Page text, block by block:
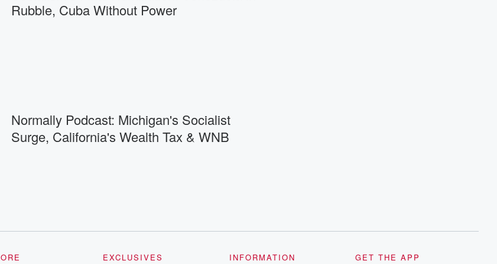
Rubble, Cuba Without Power
Normally Podcast: Michigan's Socialist
Surge, California's Wealth Tax & WNB
EXCLUSIVES INFORMATION GET THE APP